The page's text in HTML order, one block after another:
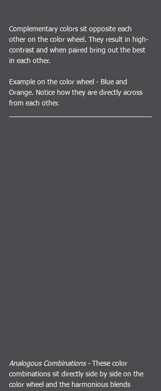
Complementary colors sit opposite each
other on the color wheel. They result in high-
contrast and when paired bring out the best
in each other.
Example on the color wheel - Blue and
Orange. Notice how they are directly across
from each other.
Analogous Combinations - These color
combinations sit directly side by side on the
color wheel and the harmonious blends